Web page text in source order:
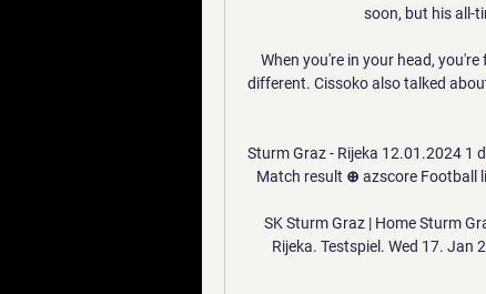
soon, but his all-
When you're in your head,
different. Cissoko also talked
Sturm Graz - Rijeka 12.01.2024 1
Match result ⊕ azscore Football
SK Sturm Graz | Home Sturm
Rijeka. Testspiel. Wed 17. Jan